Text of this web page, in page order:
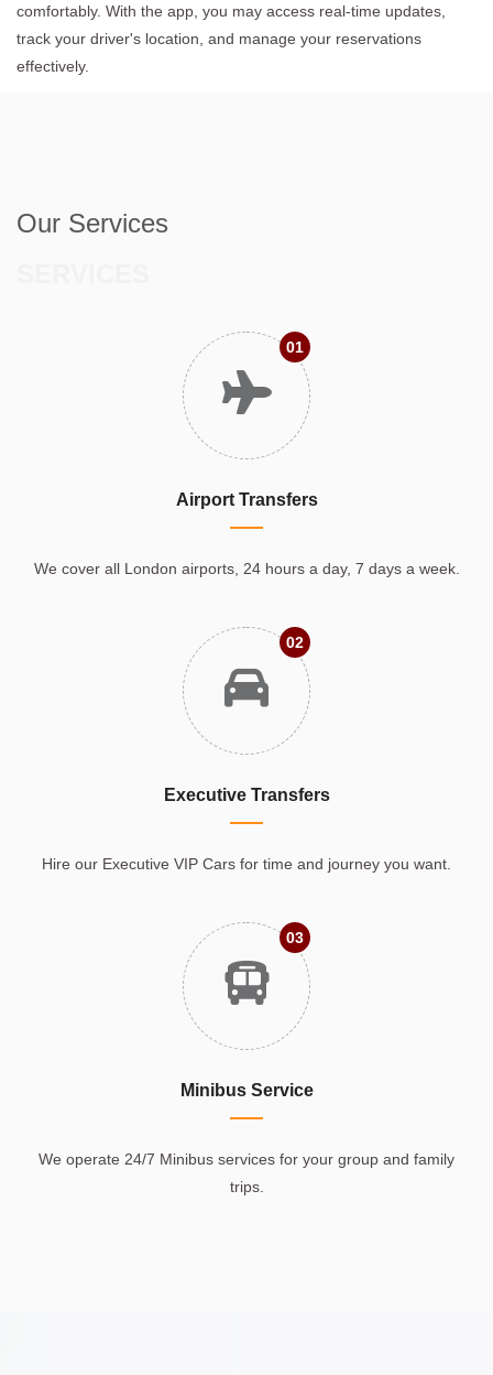
comfortably. With the app, you may access real-time updates,
track your driver's location, and manage your reservations
effectively.
Our Services
01
Airport Transfers
We cover all London airports, 24 hours a day, 7 days a week.
02
Executive Transfers
Hire our Executive VIP Cars for time and journey you want.
03
Minibus Service
We operate 24/7 Minibus services for your group and family
trips.